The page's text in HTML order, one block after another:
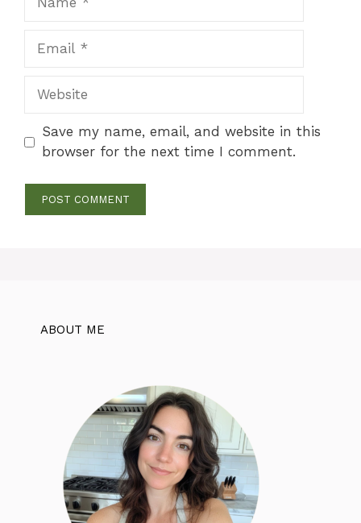
Website
Save my name, email, and website in this
browser for the next time I comment.
ABOUT ME